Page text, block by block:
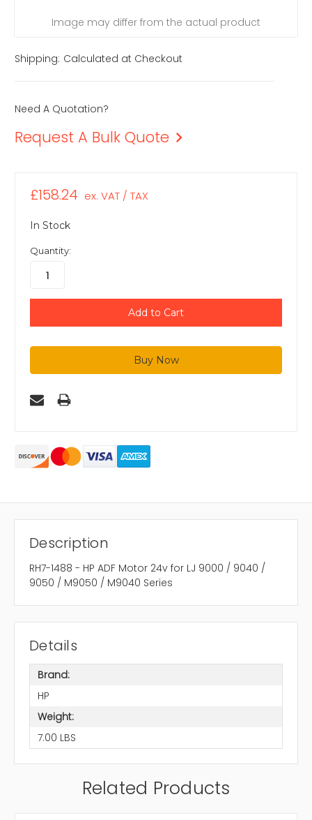
Image may differ from the actual product
Shipping: Calculated at Checkout
Need A Quotation?
Request A Bulk Quote
£158.24 ex. VAT / TAX
In Stock
Quantity:
Description
RH7-1488 - HP ADF Motor 24v for LJ 9000 / 9040 /
9050 / M9050 / M9040 Series
Details
Brand:
HP
Weight:
7.00 LBS
Related Products